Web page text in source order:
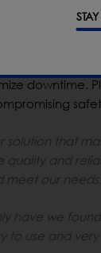
of water
greatly
thereby
downtime.
that
and
our needs.
have we
to use and